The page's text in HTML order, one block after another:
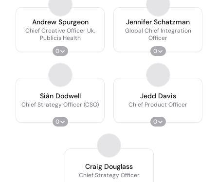
Andrew Spurgeon
Chief Creative Officer Uk,
Publicis Health
0
Jennifer Schatzman
Global Chief Integration
Officer
0
Siân Dodwell
Chief Strategy Officer (CSO)
0
Jedd Davis
Chief Product Officer
0
Craig Douglass
Chief Strategy Officer